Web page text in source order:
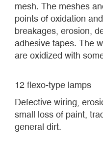
mesh. The meshes
points of oxidation
breakages, erosion,
adhesive tapes. The
are oxidized with
12 flexo-type lamps
Defective wiring,
small loss of paint,
general dirt.